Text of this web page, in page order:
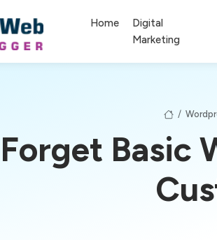
Home
Digital
Marketing
/
Forget Basic